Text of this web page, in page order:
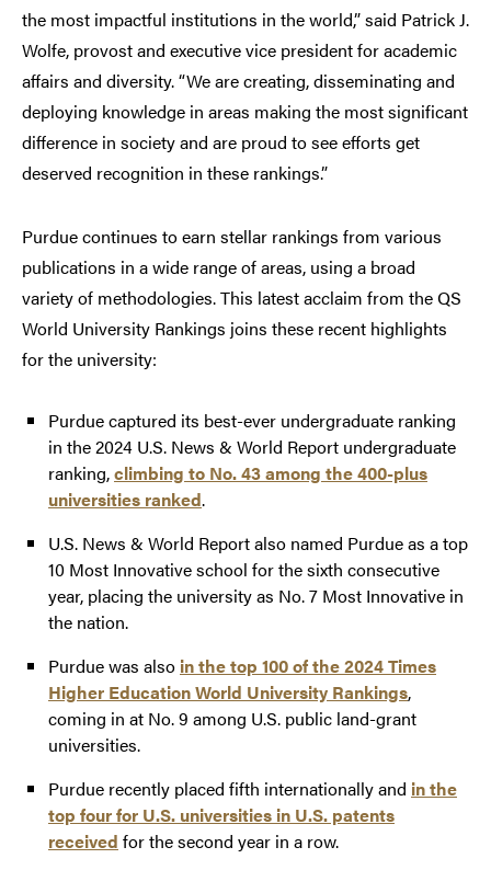
the most impactful institutions in the world,” said Patrick J.
Wolfe, provost and executive vice president for academic
affairs and diversity. “We are creating, disseminating and
deploying knowledge in areas making the most significant
difference in society and are proud to see efforts get
deserved recognition in these rankings.”
Purdue continues to earn stellar rankings from various
publications in a wide range of areas, using a broad
variety of methodologies. This latest acclaim from the QS
World University Rankings joins these recent highlights
for the university:
Purdue captured its best-ever undergraduate ranking
in the 2024 U.S. News & World Report undergraduate
ranking,climbing to No. 43 among the 400-plus
universities ranked.
U.S. News & World Report also named Purdue as a top
10 Most Innovative school for the sixth consecutive
year, placing the university as No. 7 Most Innovative in
the nation.
Purdue was also in the top 100 of the 2024 Times
Higher Education World University Rankings,
coming in at No. 9 among U.S. public land-grant
universities.
Purdue recently placed fifth internationally and in the
top four for U.S. universities in U.S. patents
received for the second year in a row.